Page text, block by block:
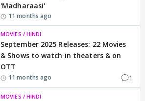
'Madharaasi'
11 months ago
MOVIES / HINDI
September 2025 Releases: 22 Movies
& Shows to watch in theaters & on
OTT
11 months ago 1
MOVIES / HINDI